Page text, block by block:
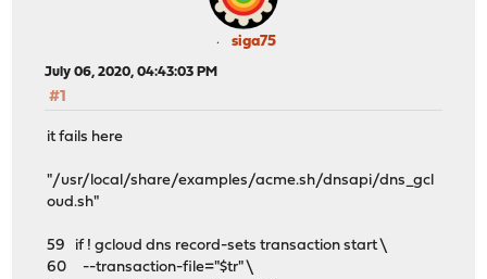
siga75
July 06, 2020, 04:43:03 PM
#1
it fails here
"/usr/local/share/examples/acme.sh/dnsapi/dns_gcl
oud.sh"
59 if ! gcloud dns record-sets transaction start \
60 --transaction-file="$tr" \